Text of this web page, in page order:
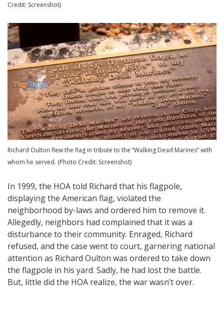
Credit: Screenshot)
Richard Oulton flew the flag in tribute to the “Walking Dead Marines” with
whom he served. (Photo Credit: Screenshot)
In 1999, the HOA told Richard that his flagpole,
displaying the American flag, violated the
neighborhood by-laws and ordered him to remove it.
Allegedly, neighbors had complained that it was a
disturbance to their community. Enraged, Richard
refused, and the case went to court, garnering national
attention as Richard Oulton was ordered to take down
the flagpole in his yard. Sadly, he had lost the battle.
But, little did the HOA realize, the war wasn’t over.